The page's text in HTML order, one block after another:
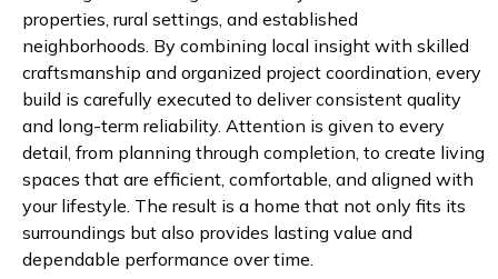
properties, rural settings, and established
neighborhoods. By combining local insight with skilled
craftsmanship and organized project coordination, every
build is carefully executed to deliver consistent quality
and long-term reliability. Attention is given to every
detail, from planning through completion, to create living
spaces that are efficient, comfortable, and aligned with
your lifestyle. The result is a home that not only fits its
surroundings but also provides lasting value and
dependable performance over time.